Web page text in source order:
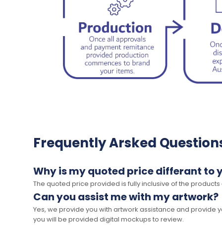
Frequently Arsked
Why is my quoted price differant to
The quoted price provided is fully inclusive of the
Can you assist me with my artwork?
Yes, we provide you with artwork assistance and provide
you will be provided digital mockups to review.